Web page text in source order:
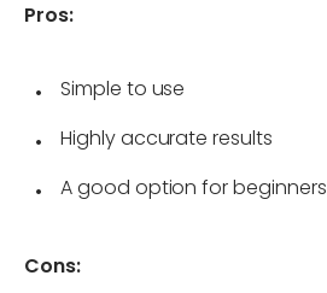
Pros:
Simple to use
Highly accurate results
A good option for beginners
Cons: